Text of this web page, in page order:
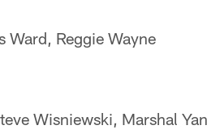
Ward, Reggie Wayne
Wisniewski, Marshal